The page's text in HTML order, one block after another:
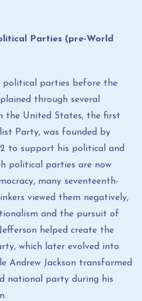
Parties (pre-World
political parties before the
through several
the United States, the first
Party, was founded by
to support his political and
political parties are now
many seventeenth-
viewed them negatively,
and the pursuit of
helped create the
which later evolved into
Andrew Jackson transformed
national party during his